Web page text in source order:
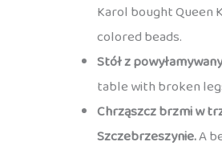
Karol bought Queen
colored beads.
Stół z
table with broken
Chrząszcz brzmi w
Szczebrzeszynie.A